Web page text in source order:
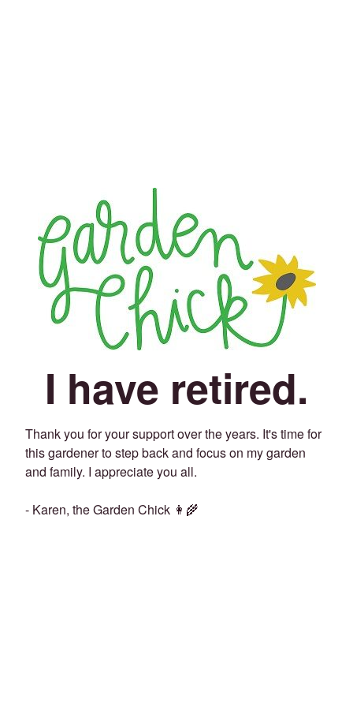
I have retired.
Thank you for your support over the years. It's time for
this gardener to step back and focus on my garden
and family. I appreciate you all.
- Karen, the Garden Chick 👩‍🌾